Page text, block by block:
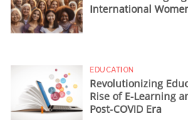
International
EDUCATION
Revolutionizing
Rise of E-Learning
Post-COVID Era